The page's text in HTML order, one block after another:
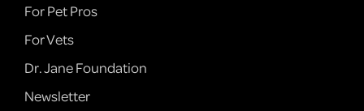
For Pet Pros
For Vets
Dr. Jane Foundation
Newsletter